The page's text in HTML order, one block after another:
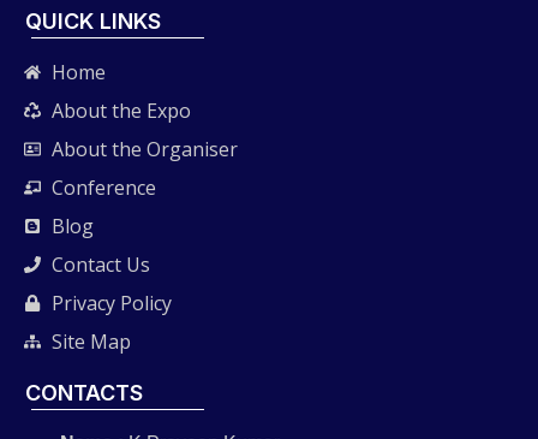
QUICK LINKS
Home
About the Expo
About the Organiser
Conference
Blog
Contact Us
Privacy Policy
Site Map
CONTACTS